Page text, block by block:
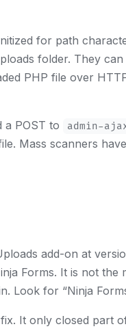
for path
folder. They
PHP file over
a POST to admin-
Mass scanners
add-on at
Forms. It is not the
Look for “Ninja
It only closed part